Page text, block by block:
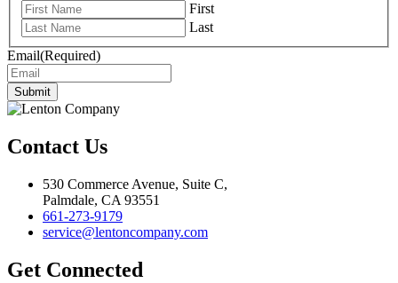
First
Last
Email(Required)
Submit
Contact Us
530 Commerce Avenue, Suite C,
Palmdale, CA 93551
661-273-9179
service@lentoncompany.com
Get Connected